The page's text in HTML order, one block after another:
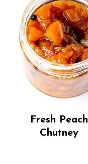
Fresh Peach
Chutney